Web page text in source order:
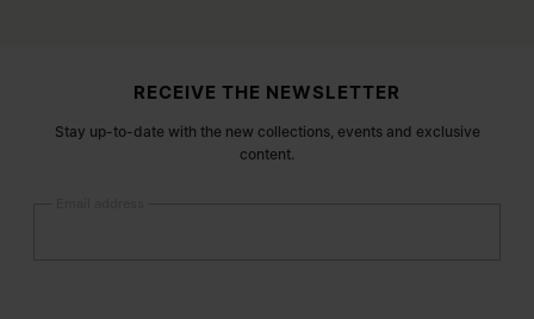
RECEIVE THE NEWSLETTER
Stay up-to-date with the new collections, events and exclusive
content.